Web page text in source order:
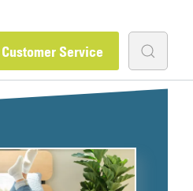
Customer Service